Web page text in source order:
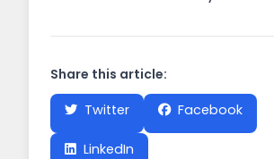
Share this article:
Twitter
Facebook
LinkedIn